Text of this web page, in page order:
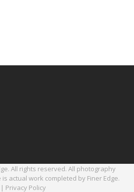
All rights reserved. All photography
actual work completed by Finer Edge.
| Privacy Policy